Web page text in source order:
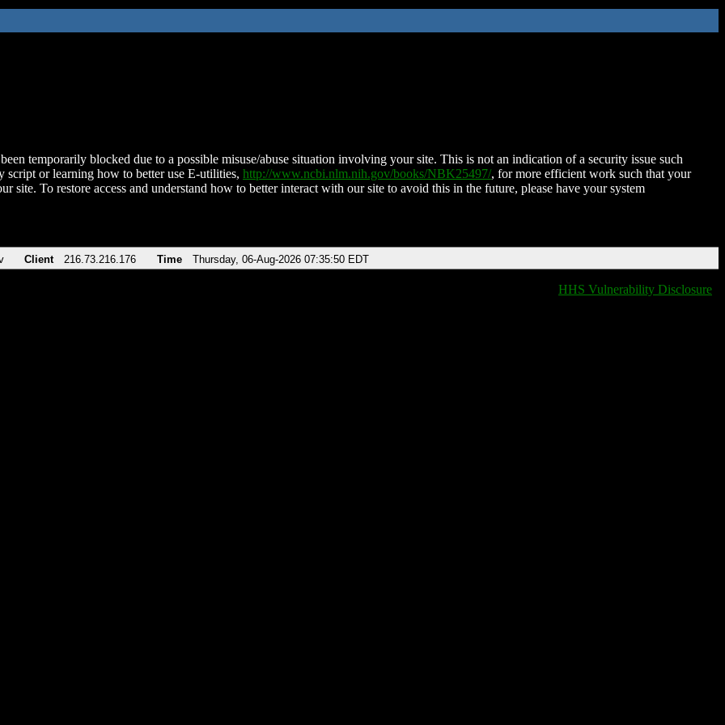
temporarily blocked due to a possible misuse/abuse situation involving your site. This is not an indication of a security issue such
script or learning how to better use E-utilities, http://www.ncbi.nlm.nih.gov/books/NBK25497/, for more efficient work such that your
site. To restore access and understand how to better interact with our site to avoid this in the future, please have your system
Client 216.73.216.176 Time Thursday, 06-Aug-2026 07:35:50 EDT
HHS Vulnerability Disclosure